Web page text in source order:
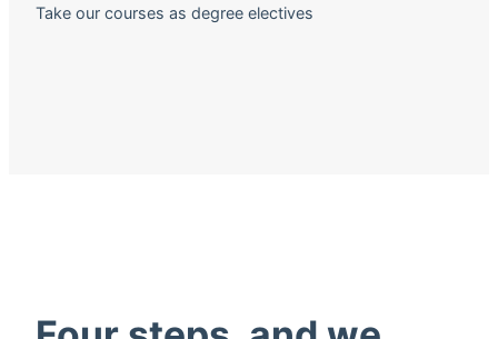
Take our courses as degree electives